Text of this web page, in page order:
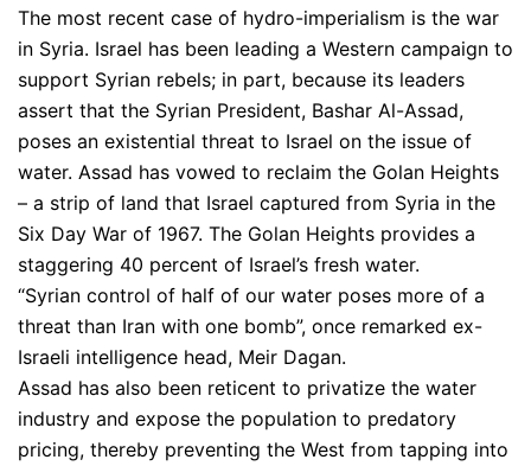
The most recent case of hydro-imperialism is the war
in Syria. Israel has been leading a Western campaign to
support Syrian rebels; in part, because its leaders
assert that the Syrian President, Bashar Al-Assad,
poses an existential threat to Israel on the issue of
water. Assad has vowed to reclaim the Golan Heights
– a strip of land that Israel captured from Syria in the
Six Day War of 1967. The Golan Heights provides a
staggering 40 percent of Israel’s fresh water.
“Syrian control of half of our water poses more of a
threat than Iran with one bomb”, once remarked ex-
Israeli intelligence head, Meir Dagan.
Assad has also been reticent to privatize the water
industry and expose the population to predatory
pricing, thereby preventing the West from tapping into